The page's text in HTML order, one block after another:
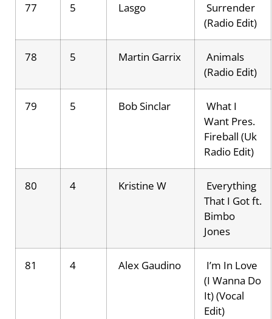
77 5 Lasgo
Surrender
(Radio Edit)
78 5 Martin Garrix
Animals
(Radio Edit)
79 5 Bob Sinclar
What I
Want Pres.
Fireball (Uk
Radio Edit)
80 4 Kristine W
Everything
That I Got ft.
Bimbo
Jones
81 4 Alex Gaudino
I’m In Love
(I Wanna Do
It) (Vocal
Edit)